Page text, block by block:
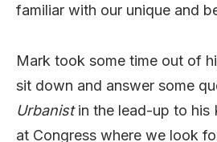
familiar with our unique and
Mark took some time out of
sit down and answer some
Urbanistin the lead-up to his
at Congress where we look